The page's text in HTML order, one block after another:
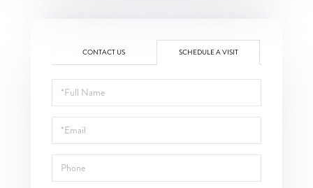
CONTACT US SCHEDULE A VISIT
Schedule
a
Visit